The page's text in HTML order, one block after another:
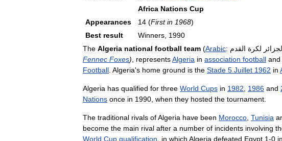
Africa Nations Cup
Appearances
14 (First in 1968)
Best result Winners 1990
The Algeria national football team (Arabic: لكرة القدم
Fennec Foxes) representsAlgeria in association football and
Football Algeria's home ground is the Stade 5 Juillet 1962 in
Algeria has qualified for three World Cups in 1982 1986 and
Nations once in 1990 when they hosted the tournament
The traditional rivals ofAlgeria have been Morocco Tunisia
become the main rival after a number of incidents involving
World Cup qualification in which Algeria defeated Egypt 1-0 in